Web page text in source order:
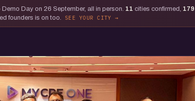
Day on 26 September, all in person. 11 cities confirmed, 179
founders is on too.
SEE YOUR CITY